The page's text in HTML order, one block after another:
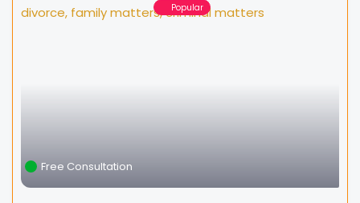
Popular
Free Consultation